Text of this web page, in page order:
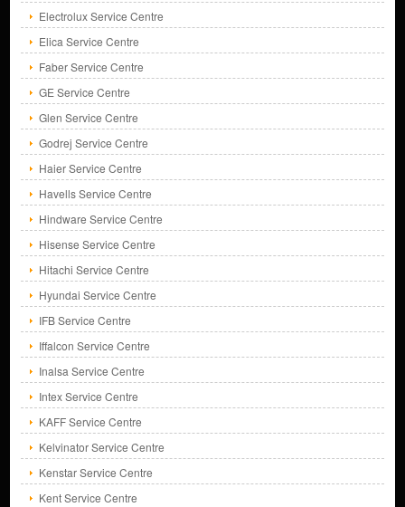
Electrolux Service Centre
Elica Service Centre
Faber Service Centre
GE Service Centre
Glen Service Centre
Godrej Service Centre
Haier Service Centre
Havells Service Centre
Hindware Service Centre
Hisense Service Centre
Hitachi Service Centre
Hyundai Service Centre
IFB Service Centre
Iffalcon Service Centre
Inalsa Service Centre
Intex Service Centre
KAFF Service Centre
Kelvinator Service Centre
Kenstar Service Centre
Kent Service Centre